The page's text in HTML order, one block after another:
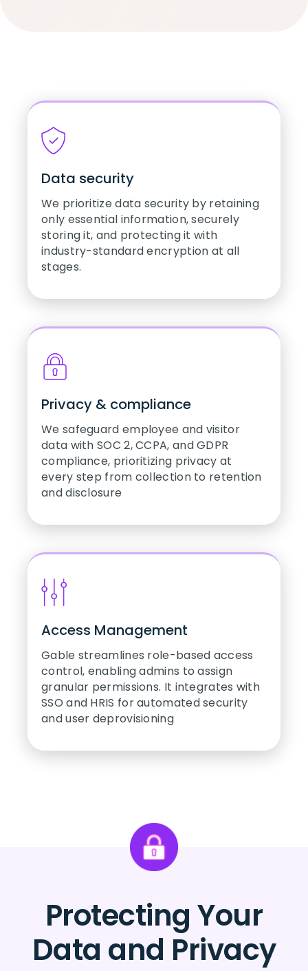
Data security
We prioritize data security by retaining
only essential information, securely
storing it, and protecting it with
industry-standard encryption at all
stages.
Privacy & compliance
We safeguard employee and visitor
data with SOC 2, CCPA, and GDPR
compliance, prioritizing privacy at
every step from collection to retention
and disclosure
Access Management
Gable streamlines role-based access
control, enabling admins to assign
granular permissions. It integrates with
SSO and HRIS for automated security
and user deprovisioning
Protecting Your
Data and Privacy